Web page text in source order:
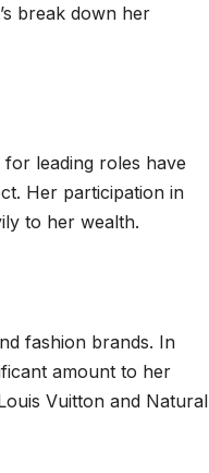
break down her
leading roles have
Her participation in
to her wealth.
fashion brands. In
amount to her
Vuitton and Natural